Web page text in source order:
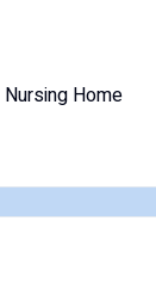
Nursing Home